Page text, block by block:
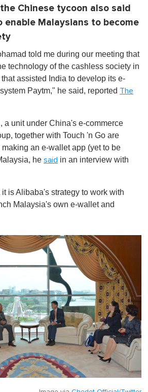
Chinese tycoon also said
enable Malaysians to become
told me during our meeting that
technology of the cashless society in
that assisted India to develop its e-
Paytm," he said, reported The
a unit under China's e-commerce
together with Touch 'n Go are
an e-wallet app (yet to be
he said in an interview with
is Alibaba's strategy to work with
Malaysia's own e-wallet and